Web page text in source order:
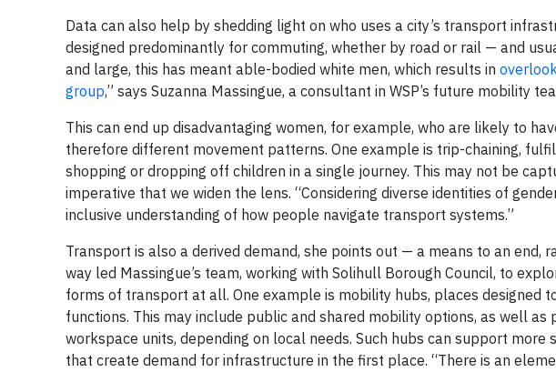
Data can also help by shedding light on who uses a city’s transport
designed predominantly for commuting, whether by road or rail — and
and large, this has meant able-bodied white men, which results in
group,” says Suzanna Massingue, a consultant in WSP’s future mobility
This can end up disadvantaging women, for example, who are likely to
therefore different movement patterns. One example is trip-chaining,
shopping or dropping off children in a single journey. This may not be
imperative that we widen the lens. “Considering diverse identities of
inclusive understanding of how people navigate transport systems.”
Transport is also a derived demand, she points out — a means to an end,
way led Massingue’s team, working with Solihull Borough Council, to
forms of transport at all. One example is mobility hubs, places designed
functions. This may include public and shared mobility options, as well
workspace units, depending on local needs. Such hubs can support
that create demand for infrastructure in the first place. “There is an